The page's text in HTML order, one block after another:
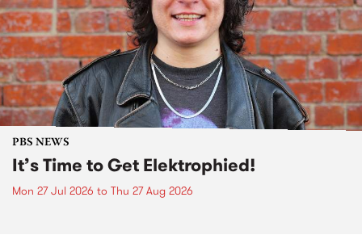
PBS NEWS
It’s Time to Get Elektrophied!
Mon 27 Jul 2026 to Thu 27 Aug 2026